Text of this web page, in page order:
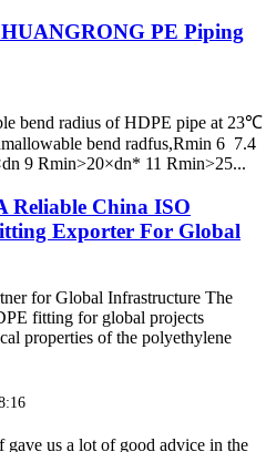
PE Piping
bend radius of HDPE pipe at 23℃
bend radfus,Rmin 6 7.4
9 Rmin>20×dn* 11 Rmin>25...
Reliable China ISO
Exporter For Global
for Global Infrastructure The
fitting for global projects
properties of the polyethylene
gave us a lot of good advice in the